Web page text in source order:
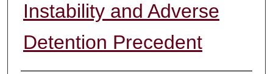
Instability and Adverse
Detention Precedent